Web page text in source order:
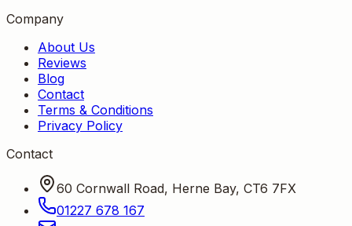
Company
About Us
Reviews
Blog
Contact
Terms & Conditions
Privacy Policy
Contact
60 Cornwall Road, Herne Bay, CT6 7FX
01227 678 167